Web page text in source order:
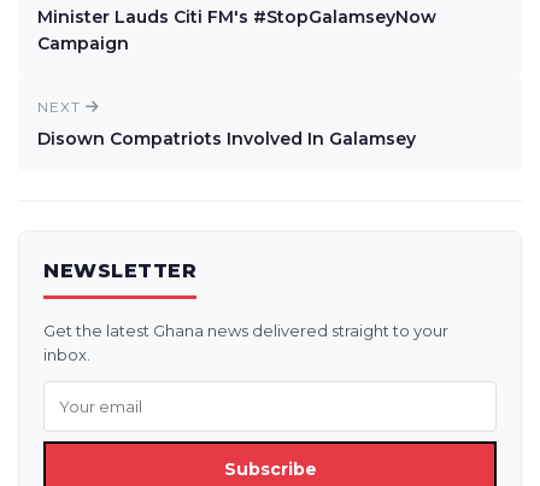
Minister Lauds Citi FM's #StopGalamseyNow
Campaign
NEXT
Disown Compatriots Involved In Galamsey
NEWSLETTER
Get the latest Ghana news delivered straight to your
inbox.
Subscribe